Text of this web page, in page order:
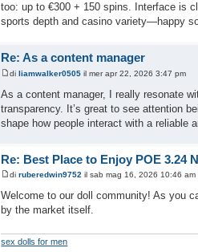
too: up to €300 + 150 spins. Interface is
sports depth and casino variety—happy
Re: As a content manager
diliamwalker0505 il mer apr 22, 2026 3:47 pm
As a content manager, I really resonate
transparency. It’s great to see attention
shape how people interact with a reliable
Re: Best Place to Enjoy POE 3.24
diruberedwin9752 il sab mag 16, 2026 10:46 am
Welcome to our doll community! As you
by the market itself.
sex dolls for men